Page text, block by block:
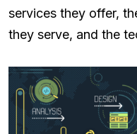
services they offer,
they serve, and the